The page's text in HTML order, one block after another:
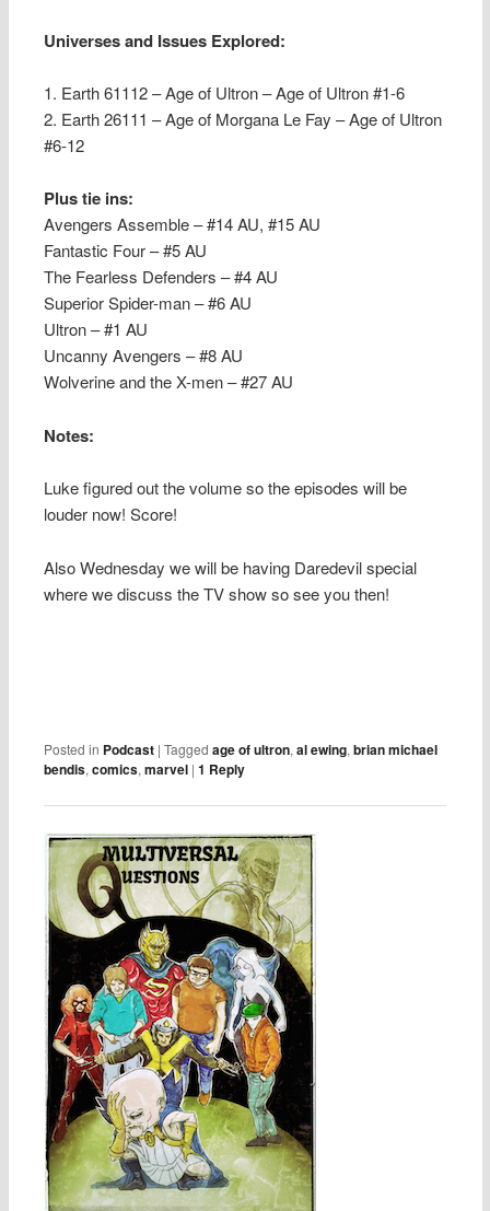
Universes and Issues Explored:
1. Earth 61112 – Age of Ultron – Age of Ultron #1-6
2. Earth 26111 – Age of Morgana Le Fay – Age of Ultron
#6-12
Plus tie ins:
Avengers Assemble – #14 AU, #15 AU
Fantastic Four – #5 AU
The Fearless Defenders – #4 AU
Superior Spider-man – #6 AU
Ultron – #1 AU
Uncanny Avengers – #8 AU
Wolverine and the X-men – #27 AU
Notes:
Luke figured out the volume so the episodes will be
louder now! Score!
Also Wednesday we will be having Daredevil special
where we discuss the TV show so see you then!
Posted in Podcast |Tagged age of ultron,al ewing,brian michael
bendis,comics,marvel |1 Reply